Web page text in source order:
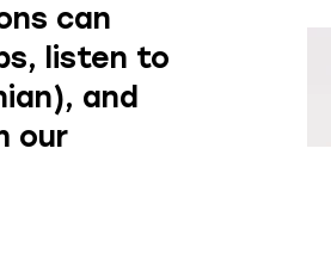
can
listen to
and
our